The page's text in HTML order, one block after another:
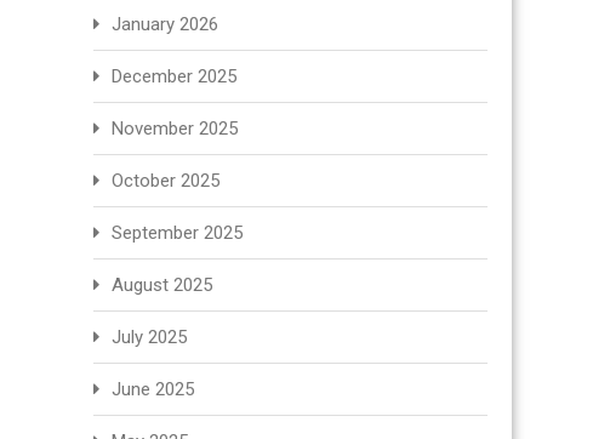
January 2026
December 2025
November 2025
October 2025
September 2025
August 2025
July 2025
June 2025